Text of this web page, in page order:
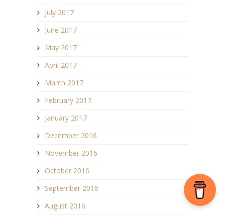
July 2017
June 2017
May 2017
April 2017
March 2017
February 2017
January 2017
December 2016
November 2016
October 2016
September 2016
August 2016